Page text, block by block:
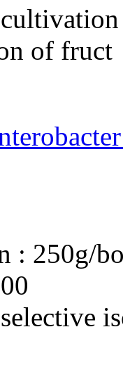
of fruct
: 250g/